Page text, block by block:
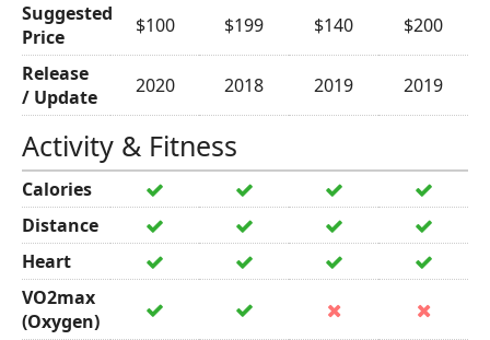
Suggested
Price
$100 $199 $140
$200
Release
/ Update
2020 2018 2019 2019
Activity & Fitness
Calories
Distance
Heart
VO2max
(Oxygen)